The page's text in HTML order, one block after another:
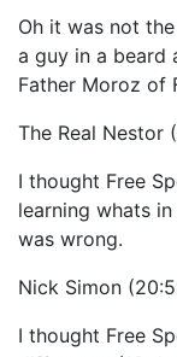
Oh it was not
a guy in a beard
Father Moroz of
The Real Nestor
I thought Free
learning whats
was wrong.
Nick Simon
I thought Free